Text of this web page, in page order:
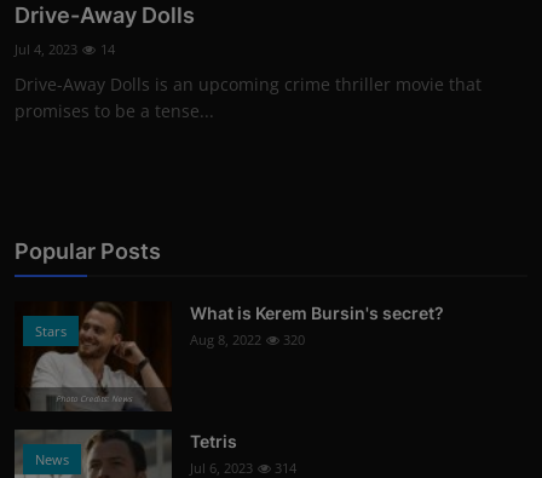
Drive-Away Dolls
Jul 4, 2023 14
Drive-Away Dolls is an upcoming crime thriller movie that
promises to be a tense...
Popular Posts
Stars
Photo Credits: News
What is Kerem Bursin's secret?
Aug 8, 2022 320
News
Tetris
Jul 6, 2023 314